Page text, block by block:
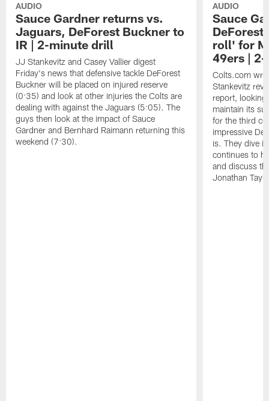
AUDIO
Sauce Gardner returns vs.
Jaguars, DeForest Buckner to
IR | 2-minute drill
JJ Stankevitz and Casey Vallier digest
Friday's news that defensive tackle DeForest
Buckner will be placed on injured reserve
(0:35) and look at other injuries the Colts are
dealing with against the Jaguars (5:05). The
guys then look at the impact of Sauce
Gardner and Bernhard Raimann returning this
weekend (7:30).
AUDIO
Sauce
DeForest
roll' for
49ers |
Colts.com
Stankevitz
report, looking
maintain its
for the third
impressive
is. They dive
continues to
and discuss
Jonathan